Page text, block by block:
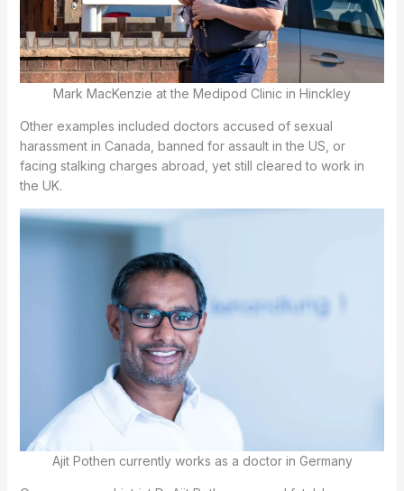
Mark MacKenzie at the Medipod Clinic in Hinckley
Other examples included doctors accused of sexual
harassment in Canada, banned for assault in the US, or
facing stalking charges abroad, yet still cleared to work in
the UK.
Ajit Pothen currently works as a doctor in Germany